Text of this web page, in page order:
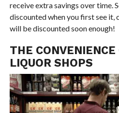
receive extra savings over time.
discounted when you first see it,
will be discounted soon enough!
THE CONVENIENCE
LIQUOR SHOPS